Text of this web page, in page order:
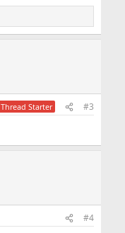
Thread Starter #3
#4